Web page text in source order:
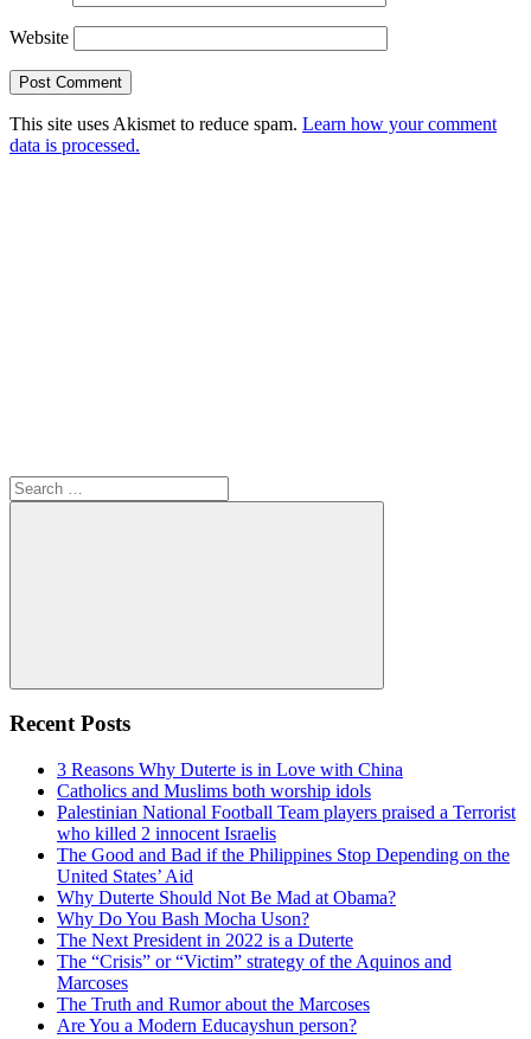
Website
This site uses Akismet to reduce spam. Learn how your comment
data is processed.
Search
for:
Search
Recent Posts
3 Reasons Why Duterte is in Love with China
Catholics and Muslims both worship idols
Palestinian National Football Team players praised a Terrorist
who killed 2 innocent Israelis
The Good and Bad if the Philippines Stop Depending on the
United States’ Aid
Why Duterte Should Not Be Mad at Obama?
Why Do You Bash Mocha Uson?
The Next President in 2022 is a Duterte
The “Crisis” or “Victim” strategy of the Aquinos and
Marcoses
The Truth and Rumor about the Marcoses
Are You a Modern Educayshun person?